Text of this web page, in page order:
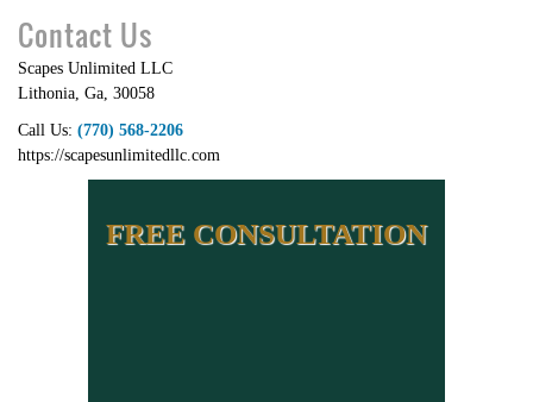
Contact Us
Scapes Unlimited LLC
Lithonia, Ga, 30058
Call Us: (770) 568-2206
https://scapesunlimitedllc.com
FREE CONSULTATION